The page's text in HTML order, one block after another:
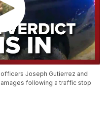
Joseph Gutierrez and
following a traffic stop